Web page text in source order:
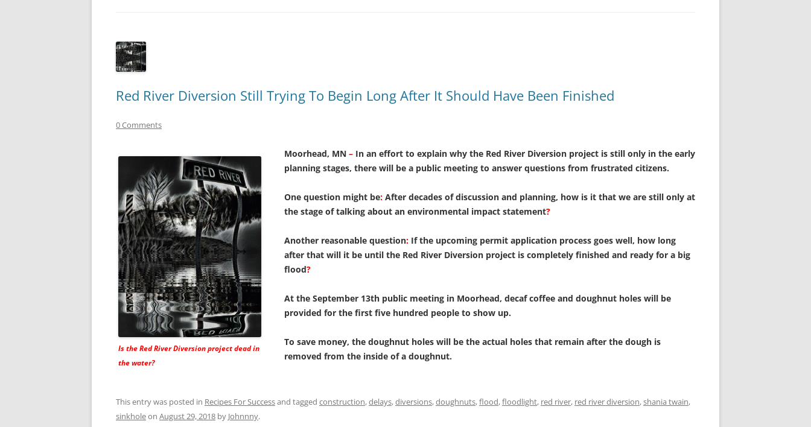
Red River Diversion Still Trying To Begin Long After It Should Have Been Finished
0 Comments
Is the Red River Diversion project dead in
the water?
Moorhead, MN – In an effort to explain why the Red River Diversion project is still only in the early
planning stages, there will be a public meeting to answer questions from frustrated citizens.
One question might be: After decades of discussion and planning, how is it that we are still only at
the stage of talking about an environmental impact statement?
Another reasonable question: If the upcoming permit application process goes well, how long
after that will it be until the Red River Diversion project is completely finished and ready for a big
flood?
At the September 13th public meeting in Moorhead, decaf coffee and doughnut holes will be
provided for the first five hundred people to show up.
To save money, the doughnut holes will be the actual holes that remain after the dough is
removed from the inside of a doughnut.
This entry was posted in Recipes For Successand tagged construction,delays,diversions,doughnuts,flood,floodlight, red river, red river diversion,shania twain,
sinkholeon August 29, 2018 by Johnnny.